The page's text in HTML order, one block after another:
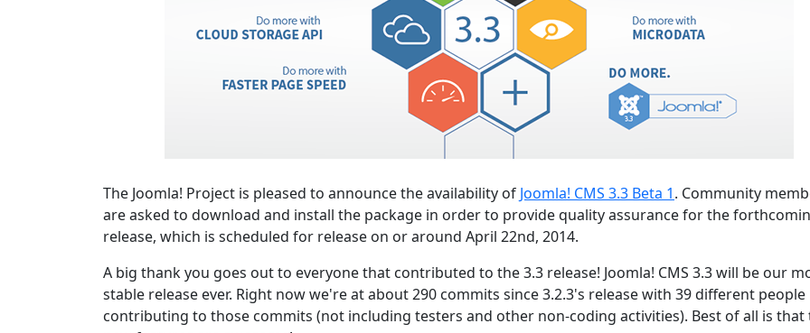
The Joomla! Project is pleased to announce the availability of Joomla! CMS 3.3 Beta 1. Community
are asked to download and install the package in order to provide quality assurance for the
release, which is scheduled for release on or around April 22nd, 2014.
A big thank you goes out to everyone that contributed to the 3.3 release! Joomla! CMS 3.3 will be our
stable release ever. Right now we're at about 290 commits since 3.2.3's release with 39 different people
contributing to those commits (not including testers and other non-coding activities). Best of all is that